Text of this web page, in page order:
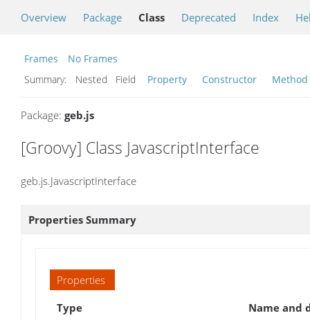
Overview Package Class Deprecated Index
Frames
No Frames
Summary:
Nested Field Property Constructor Method
Package: geb.js
[Groovy] Class JavascriptInterface
geb.js.JavascriptInterface
Properties Summary
Properties
Type
Name and